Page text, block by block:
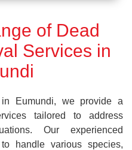
of Dead
Services in
Eumundi, we provide a
tailored to address
Our experienced
handle various species,